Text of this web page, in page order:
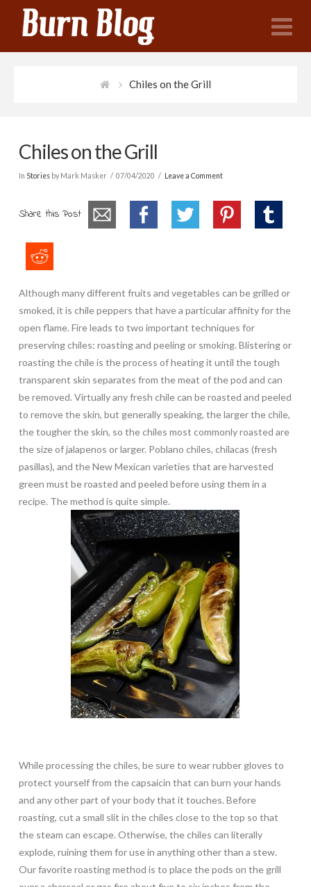
Chiles on the Grill
Chiles on the Grill
In Storiesby Mark Masker 07/04/2020 Leave a Comment
Share this Post
Although many different fruits and vegetables can be grilled or
smoked, it is chile peppers that have a particular affinity for the
open flame. Fire leads to two important techniques for
preserving chiles: roasting and peeling or smoking. Blistering or
roasting the chile is the process of heating it until the tough
transparent skin separates from the meat of the pod and can
be removed. Virtually any fresh chile can be roasted and peeled
to remove the skin, but generally speaking, the larger the chile,
the tougher the skin, so the chiles most commonly roasted are
the size of jalapenos or larger. Poblano chiles, chilacas (fresh
pasillas), and the New Mexican varieties that are harvested
green must be roasted and peeled before using them in a
recipe. The method is quite simple.
While processing the chiles, be sure to wear rubber gloves to
protect yourself from the capsaicin that can burn your hands
and any other part of your body that it touches. Before
roasting, cut a small slit in the chiles close to the top so that
the steam can escape. Otherwise, the chiles can literally
explode, ruining them for use in anything other than a stew.
Our favorite roasting method is to place the pods on the grill